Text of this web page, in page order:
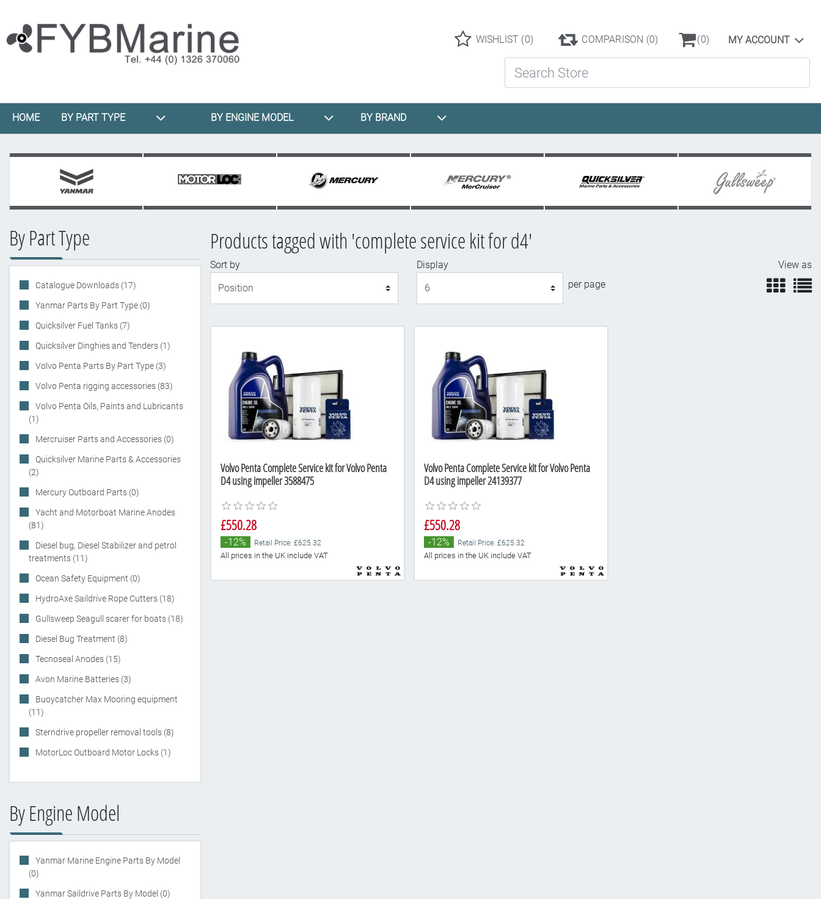
WISHLIST (0) COMPARISON (0) (0) MY ACCOUNT
HOME BY PART TYPE BY ENGINE MODEL BY BRAND
By Part Type
Catalogue Downloads (17)
Yanmar Parts By Part Type (0)
Quicksilver Fuel Tanks (7)
Quicksilver Dinghies and Tenders (1)
Volvo Penta Parts By Part Type (3)
Volvo Penta rigging accessories (83)
Volvo Penta Oils, Paints and Lubricants
(1)
Mercruiser Parts and Accessories (0)
Quicksilver Marine Parts & Accessories
(2)
Mercury Outboard Parts (0)
Yacht and Motorboat Marine Anodes
(81)
Diesel bug, Diesel Stabilizer and petrol
treatments (11)
Ocean Safety Equipment (0)
HydroAxe Saildrive Rope Cutters (18)
Gullsweep Seagull scarer for boats (18)
Diesel Bug Treatment (8)
Tecnoseal Anodes (15)
Avon Marine Batteries (3)
Buoycatcher Max Mooring equipment
(11)
Sterndrive propeller removal tools (8)
MotorLoc Outboard Motor Locks (1)
By Engine Model
Yanmar Marine Engine Parts By Model
(0)
Yanmar Saildrive Parts By Model (0)
Products tagged with 'complete service kit for d4'
Sort by
Display
per page
View as
Volvo Penta Complete Service kit for Volvo Penta
D4 using impeller 3588475
£550.28
-12% Retail Price: £625.32
All prices in the UK include VAT
Volvo Penta Complete Service kit for Volvo Penta
D4 using impeller 24139377
£550.28
-12% Retail Price: £625.32
All prices in the UK include VAT